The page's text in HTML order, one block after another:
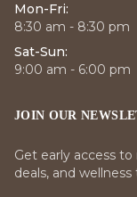
Mon-Fri:
8:30 am - 8:30 pm
Sat-Sun:
9:00 am - 6:00 pm
JOIN OUR
Get early access to
deals, and